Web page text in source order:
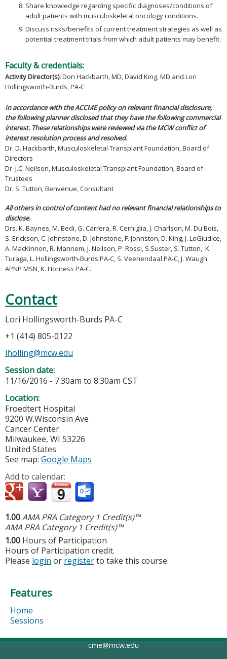
Share knowledge regarding specific diagnoses/conditions of
adult patients with musculoskeletal oncology conditions.
Discuss risks/benefits of current treatment strategies as well as
potential treatment trials from which adult patients may benefit.
Faculty & credentials:
Activity Director(s):Don Hackbarth, MD, David King, MD and Lori
Hollingsworth-Burds, PA-C
In accordance with the ACCME policy on relevant financial disclosure,
the following planner disclosed that they have the following commercial
interest. These relationships were reviewed via the MCW conflict of
interest resolution process and resolved.
Dr. D. Hackbarth, Musculoskeletal Transplant Foundation, Board of
Directors
Dr. J.C. Neilson, Musculoskeletal Transplant Foundation, Board of
Trustees
Dr. S. Tutton, Benvenue, Consultant
All others in control of content had no relevant financial relationships to
disclose.
Drs. K. Baynes, M. Bedi, G. Carrera, R. Cerniglia, J. Charlson, M. Du Bois,
S. Erickson, C. Johnstone, D. Johnstone, F. Johnston, D. King, J. LoGiudice,
A. MacKinnon, R. Mannem, J. Neilson, P. Rossi, S.Suster, S. Tutton, K.
Turaga, L. Hollingsworth-Burds PA-C, S. Veenendaal PA-C, J. Waugh
APNP MSN, K. Horness PA-C.
Contact
Lori Hollingsworth-Burds PA-C
+1 (414) 805-0122
lholling@mcw.edu
Session date:
11/16/2016 - 7:30am to 8:30am CST
Location:
Froedtert Hospital
9200 W.Wisconsin Ave
Cancer Center
Milwaukee, WI 53226
United States
See map: Google Maps
Add to calendar:
1.00AMA PRA Category 1 Credit(s)™
AMA PRA Category 1 Credit(s)™
1.00 Hours of Participation
Hours of Participation credit.
Please login or registerto take this course.
Features
Home
Sessions
cme@mcw.edu